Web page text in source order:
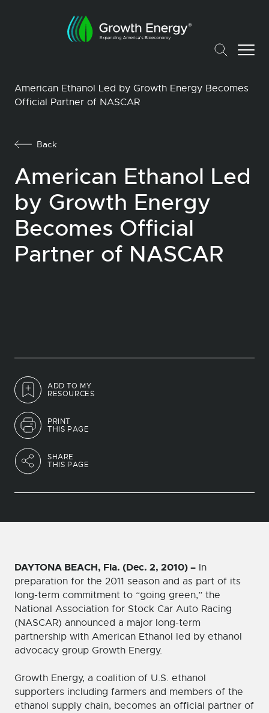
American Ethanol Led by Growth Energy Becomes
Official Partner of NASCAR
ADD TO MY
RESOURCES
PRINT
THIS PAGE
SHARE
THIS PAGE
Back
American Ethanol Led
by Growth Energy
Becomes Official
Partner of NASCAR
DAYTONA BEACH, Fla. (Dec. 2, 2010) – In
preparation for the 2011 season and as part of its
long-term commitment to “going green,” the
National Association for Stock Car Auto Racing
(NASCAR) announced a major long-term
partnership with American Ethanol led by ethanol
advocacy group Growth Energy.
Growth Energy, a coalition of U.S. ethanol
supporters including farmers and members of the
ethanol supply chain, becomes an official partner of